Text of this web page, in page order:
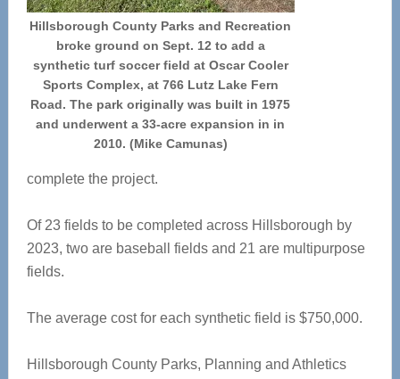
Hillsborough County Parks and Recreation
broke ground on Sept. 12 to add a
synthetic turf soccer field at Oscar Cooler
Sports Complex, at 766 Lutz Lake Fern
Road. The park originally was built in 1975
and underwent a 33-acre expansion in in
2010. (Mike Camunas)
complete the project.
Of 23 fields to be completed across Hillsborough by
2023, two are baseball fields and 21 are multipurpose
fields.
The average cost for each synthetic field is $750,000.
Hillsborough County Parks, Planning and Athletics